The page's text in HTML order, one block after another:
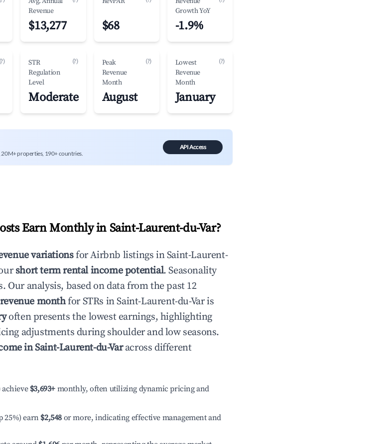
Revenue
$13,277 $68
Growth YoY
-1.9%
(?)
STR
Regulation
Level
(?)
Moderate
Peak
Revenue
Month
(?)
August
Lowest
Revenue
Month
(?)
January
properties, 190+ countries.
API Access
Earn Monthly in Saint-Laurent-du-Var?
variationsfor Airbnb listings inSaint-Laurent-
short term rental income potential. Seasonality
analysis, based on data from the past 12
monthfor STRs inSaint-Laurent-du-Varis
often presents the lowest earnings, highlighting
adjustments during shoulder and low seasons.
inSaint-Laurent-du-Varacross different
$3,693+ monthly, often utilizing dynamic pricing and
25%) earn $2,548 or more, indicating effective management and